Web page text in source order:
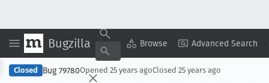
Bugzilla Browse Advanced Search
Copy Summary ▾ View ▾
Closed Bug 79780Opened 25 years agoClosed 25 years ago